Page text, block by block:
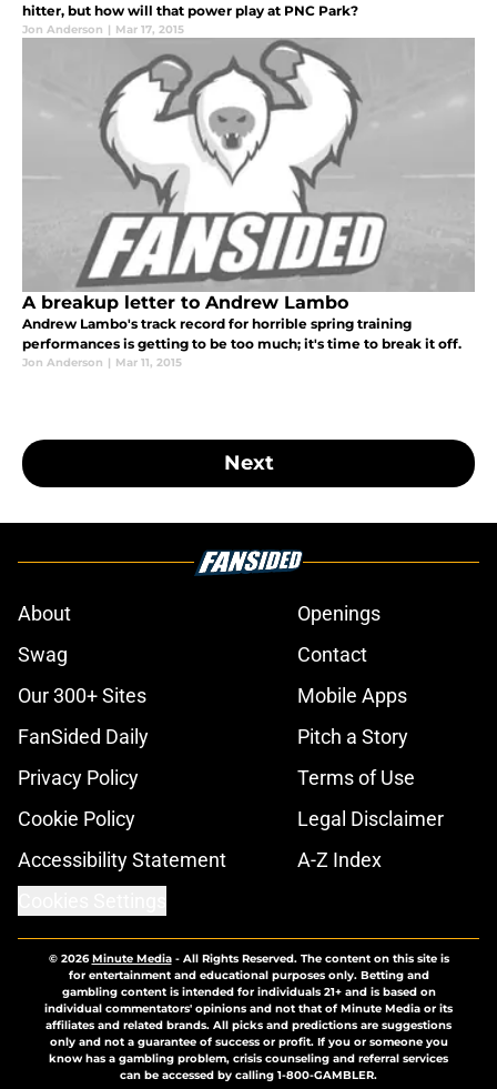
hitter, but how will that power play at PNC Park?
Jon Anderson | Mar 17, 2015
A breakup letter to Andrew Lambo
Andrew Lambo's track record for horrible spring training
performances is getting to be too much; it's time to break it off.
Jon Anderson | Mar 11, 2015
Next
About
Openings
Swag
Contact
Our 300+ Sites
Mobile Apps
FanSided Daily
Pitch a Story
Privacy Policy
Terms of Use
Cookie Policy
Legal Disclaimer
Accessibility Statement
A-Z Index
© 2026Minute Media- All Rights Reserved. The content on this site is
for entertainment and educational purposes only. Betting and
gambling content is intended for individuals 21+ and is based on
individual commentators' opinions and not that of Minute Media or its
affiliates and related brands. All picks and predictions are suggestions
only and not a guarantee of success or profit. If you or someone you
know has a gambling problem, crisis counseling and referral services
can be accessed by calling 1-800-GAMBLER.